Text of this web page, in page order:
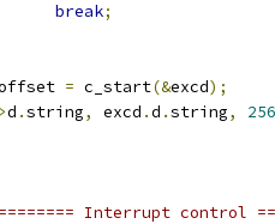
break;
= c_start(&excd);
d .string, excd .d .string,
256
Interrupt control